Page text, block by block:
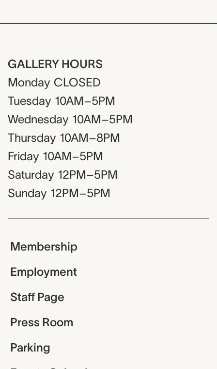
GALLERY HOURS
Monday CLOSED
Tuesday 10AM–5PM
Wednesday 10AM–5PM
Thursday 10AM–8PM
Friday 10AM–5PM
Saturday 12PM–5PM
Sunday 12PM–5PM
Membership
Employment
Staff Page
Press Room
Parking